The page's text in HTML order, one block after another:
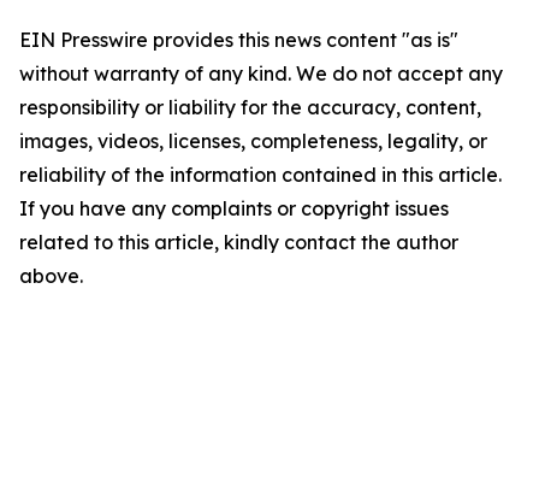
EIN Presswire provides this news content "as is"
without warranty of any kind. We do not accept any
responsibility or liability for the accuracy, content,
images, videos, licenses, completeness, legality, or
reliability of the information contained in this article.
If you have any complaints or copyright issues
related to this article, kindly contact the author
above.